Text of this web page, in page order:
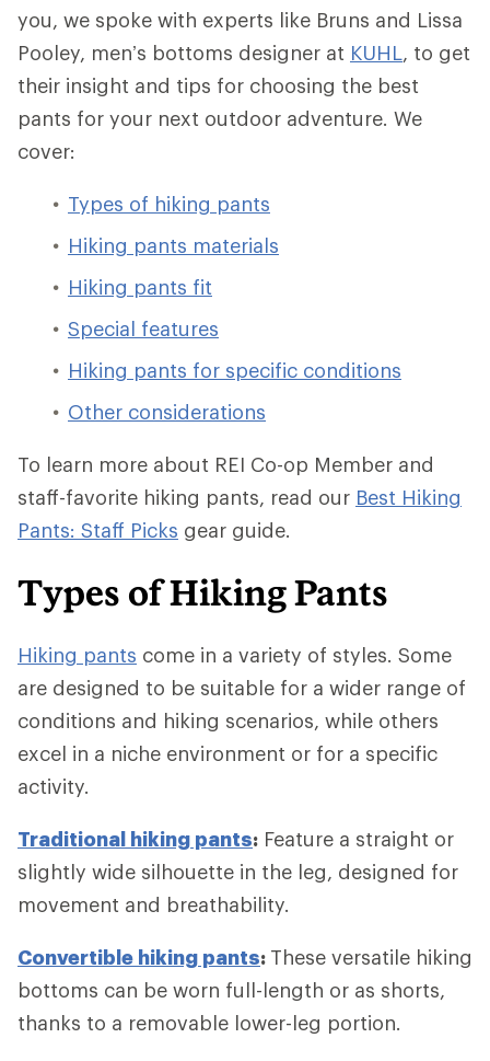
you, we spoke with experts like Bruns and Lissa
Pooley, men’s bottoms designer at KUHL, to get
their insight and tips for choosing the best
pants for your next outdoor adventure. We
cover:
Types of hiking pants
Hiking pants materials
Hiking pants fit
Special features
Hiking pants for specific conditions
Other considerations
To learn more about REI Co-op Member and
staff-favorite hiking pants, read our Best Hiking
Pants: Staff Picks gear guide.
Types of Hiking Pants
Hiking pants come in a variety of styles. Some
are designed to be suitable for a wider range of
conditions and hiking scenarios, while others
excel in a niche environment or for a specific
activity.
Traditional hiking pants: Feature a straight or
slightly wide silhouette in the leg, designed for
movement and breathability.
Convertible hiking pants: These versatile hiking
bottoms can be worn full-length or as shorts,
thanks to a removable lower-leg portion.